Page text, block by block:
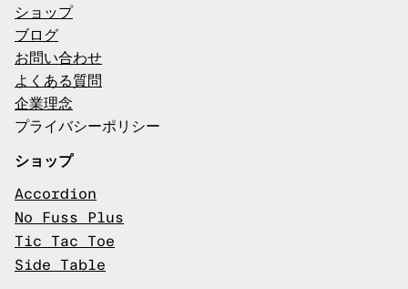
ショップ
ブログ
お問い合わせ
よくある質問
企業理念
プライバシーポリシー
ショップ
Accordion
No Fuss Plus
Tic Tac Toe
Side Table